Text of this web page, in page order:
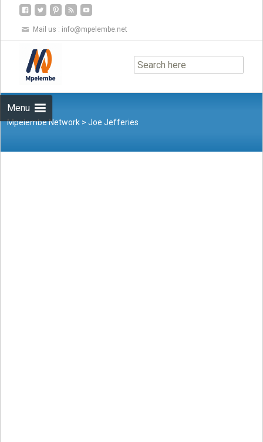
Mail us : info@mpelembe.net
Menu
to
content
Mpelembe Network >Joe Jefferies